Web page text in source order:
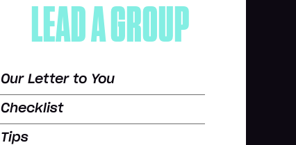
LEAD A GROUP
Our Letter to You
Checklist
Tips